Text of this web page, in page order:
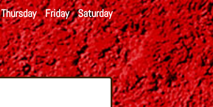
Thursday Friday Saturday